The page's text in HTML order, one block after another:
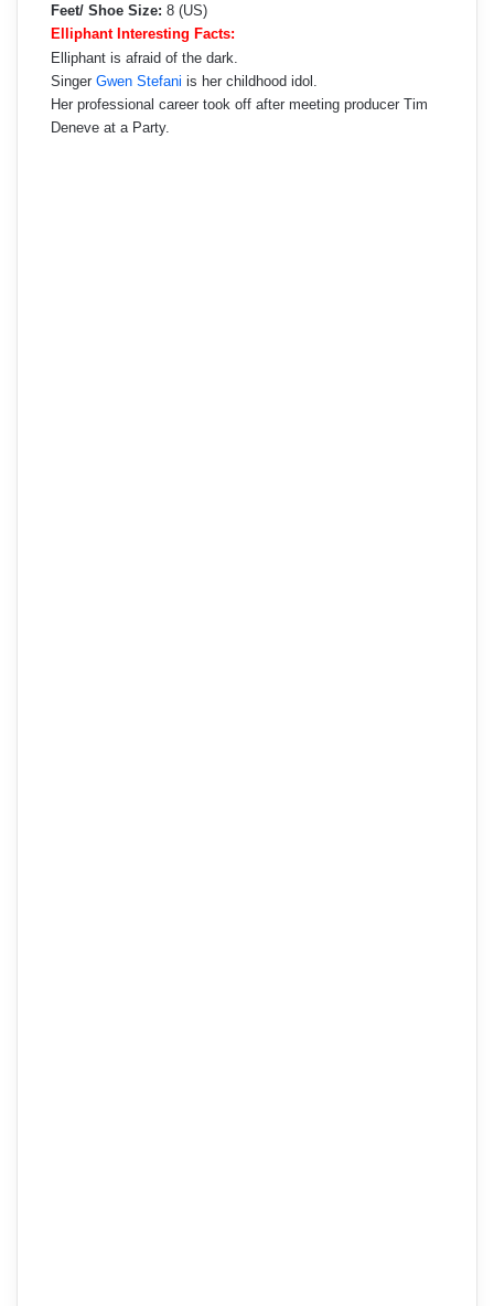
Feet/ Shoe Size: 8 (US)
Elliphant Interesting Facts:
Elliphant is afraid of the dark.
Singer Gwen Stefani is her childhood idol.
Her professional career took off after meeting producer Tim
Deneve at a Party.